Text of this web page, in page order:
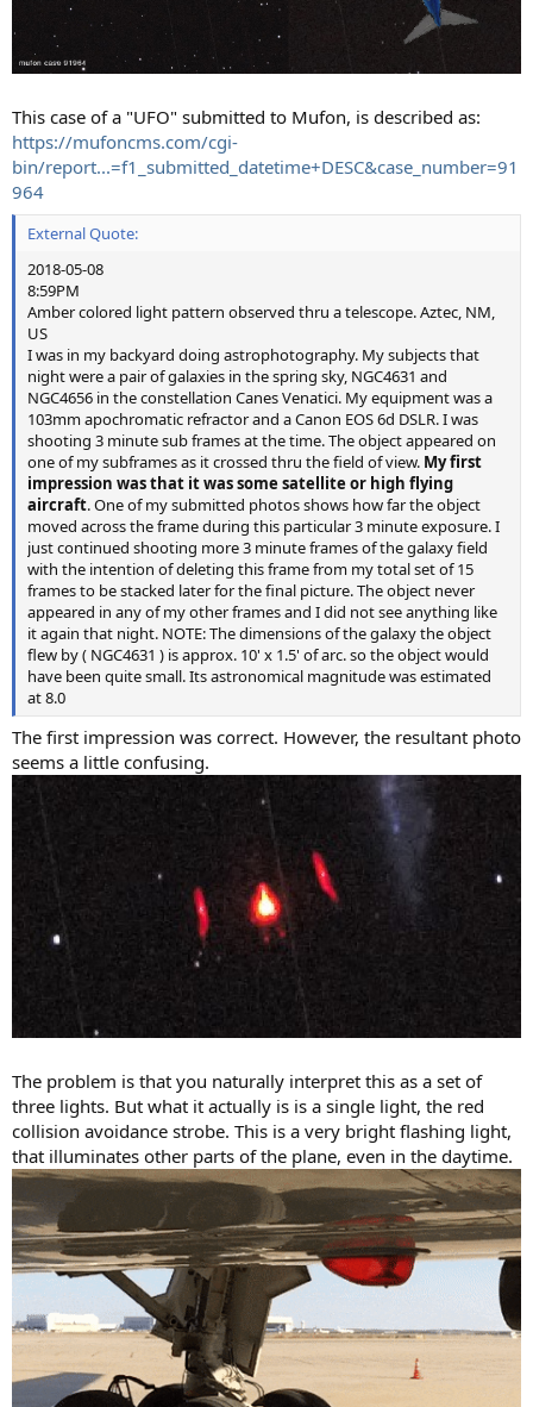
This case of a "UFO" submitted to Mufon, is described as:
https://mufoncms.com/cgi-
bin/report...=f1_submitted_datetime+DESC&case_number=91
964
External Quote:
2018-05-08
8:59PM
Amber colored light pattern observed thru a telescope. Aztec, NM,
US
I was in my backyard doing astrophotography. My subjects that
night were a pair of galaxies in the spring sky, NGC4631 and
NGC4656 in the constellation Canes Venatici. My equipment was a
103mm apochromatic refractor and a Canon EOS 6d DSLR. I was
shooting 3 minute sub frames at the time. The object appeared on
one of my subframes as it crossed thru the field of view. My first
impression was that it was some satellite or high flying
aircraft. One of my submitted photos shows how far the object
moved across the frame during this particular 3 minute exposure. I
just continued shooting more 3 minute frames of the galaxy field
with the intention of deleting this frame from my total set of 15
frames to be stacked later for the final picture. The object never
appeared in any of my other frames and I did not see anything like
it again that night. NOTE: The dimensions of the galaxy the object
flew by ( NGC4631 ) is approx. 10' x 1.5' of arc. so the object would
have been quite small. Its astronomical magnitude was estimated
at 8.0
The first impression was correct. However, the resultant photo
seems a little confusing.
The problem is that you naturally interpret this as a set of
three lights. But what it actually is is a single light, the red
collision avoidance strobe. This is a very bright flashing light,
that illuminates other parts of the plane, even in the daytime.